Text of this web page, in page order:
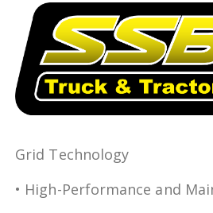
Grid Technology
• High-Performance and